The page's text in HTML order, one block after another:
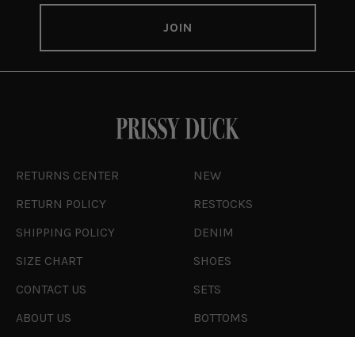
RETURNS CENTER
RETURN POLICY
SHIPPING POLICY
SIZE CHART
CONTACT US
ABOUT US
NEW
RESTOCKS
DENIM
SHOES
SETS
BOTTOMS